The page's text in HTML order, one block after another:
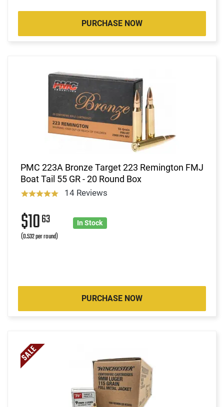
PURCHASE NOW
PMC 223A Bronze Target 223 Remington FMJ
Boat Tail 55 GR - 20 Round Box
14 Reviews
$1063
(0.532 per round)
In Stock
PURCHASE NOW